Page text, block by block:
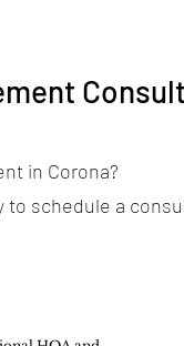
in Corona?
to schedule a